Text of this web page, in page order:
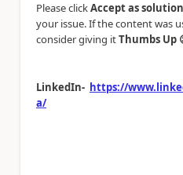
Please clickAccept as solution
your issue. If the content was
consider giving itThumbs Up
LinkedIn- https://
a/